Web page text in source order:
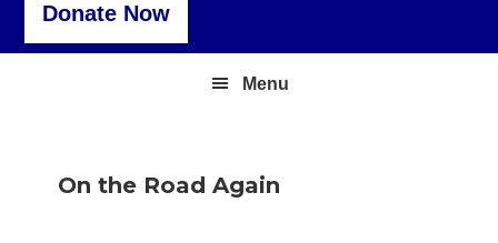
Donate Now
Menu
On the Road Again